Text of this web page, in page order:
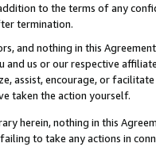
to the terms of any
termination.
and nothing in this
us or our respective
assist, encourage, or
taken the action yourself.
herein, nothing in this
to take any actions in